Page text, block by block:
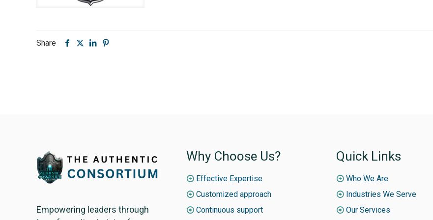
Share
Empowering leaders through
Why Choose Us?
Effective Expertise
Customized approach
Continuous support
Quick Links
Who We Are
Industries We Serve
Our Services